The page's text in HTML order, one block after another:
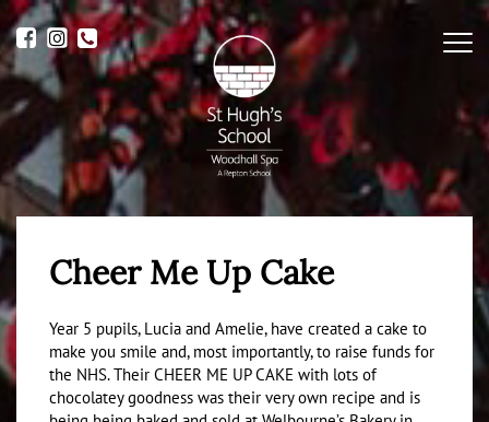
Cheer Me Up Cake
Year 5 pupils, Lucia and Amelie, have created a cake to
make you smile and, most importantly, to raise funds for
the NHS. Their CHEER ME UP CAKE with lots of
chocolatey goodness was their very own recipe and is